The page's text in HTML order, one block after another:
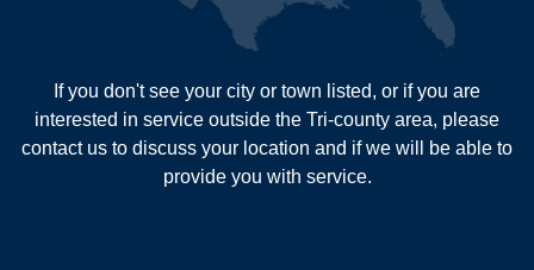
Wadmalaw Island
New Age Contractors LLP
If you don't see your city or town listed, or if you are
interested in service outside the Tri-county area, please
contact us to discuss your location and if we will be able to
provide you with service.